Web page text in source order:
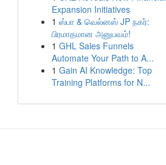
Expansion Initiatives
1 ஸ்பா & வெல்னஸ் JP நகர்:
பிரமாதமான அனுபவம்!
1 GHL Sales Funnels
Automate Your Path to A...
1 Gain AI Knowledge: Top
Training Platforms for N...